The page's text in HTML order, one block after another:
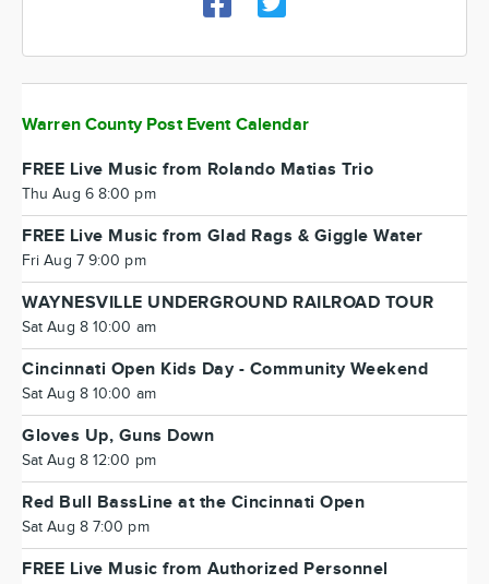
Warren County Post Event Calendar
FREE Live Music from Rolando Matias Trio
Thu Aug 6 8:00 pm
FREE Live Music from Glad Rags & Giggle Water
Fri Aug 7 9:00 pm
WAYNESVILLE UNDERGROUND RAILROAD TOUR
Sat Aug 8 10:00 am
Cincinnati Open Kids Day - Community Weekend
Sat Aug 8 10:00 am
Gloves Up, Guns Down
Sat Aug 8 12:00 pm
Red Bull BassLine at the Cincinnati Open
Sat Aug 8 7:00 pm
FREE Live Music from Authorized Personnel